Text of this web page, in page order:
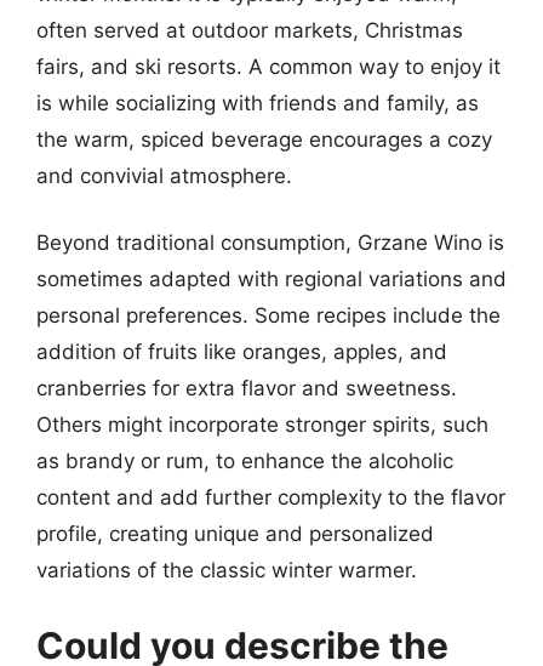
often served at outdoor markets, Christmas
fairs, and ski resorts. A common way to enjoy it
is while socializing with friends and family, as
the warm, spiced beverage encourages a cozy
and convivial atmosphere.
Beyond traditional consumption, Grzane Wino is
sometimes adapted with regional variations and
personal preferences. Some recipes include the
addition of fruits like oranges, apples, and
cranberries for extra flavor and sweetness.
Others might incorporate stronger spirits, such
as brandy or rum, to enhance the alcoholic
content and add further complexity to the flavor
profile, creating unique and personalized
variations of the classic winter warmer.
Could you describe the